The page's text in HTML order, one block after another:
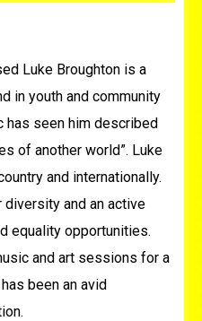
Luke Broughton is a
in youth and community
has seen him described
of another world”. Luke
and internationally.
and an active
equality opportunities.
and art sessions for a
been an avid